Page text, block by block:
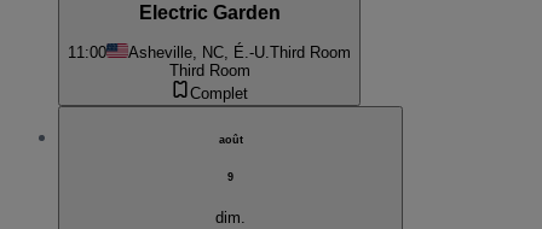
Electric Garden
11:00 Asheville, NC, É.-U. Third Room
Third Room
Complet
août
9
dim.